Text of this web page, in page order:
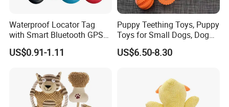
Waterproof Locator Tag
with Smart Bluetooth GPS
for Pet Tracker Pet Products
US$0.91-1.11
Puppy Teething Toys, Puppy
Toys for Small Dogs, Dog
Toys to Keep Them Busy for
Boredom and Stimulating,
US$6.50-8.30